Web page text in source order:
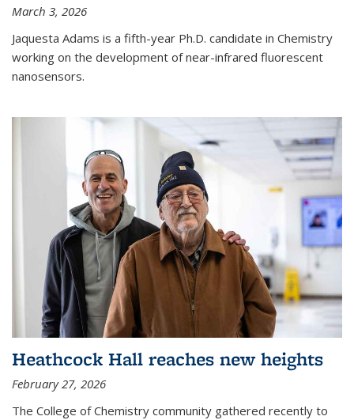
March 3, 2026
Jaquesta Adams is a fifth-year Ph.D. candidate in Chemistry
working on the development of near-infrared fluorescent
nanosensors.
Heathcock Hall reaches new heights
February 27, 2026
The College of Chemistry community gathered recently to